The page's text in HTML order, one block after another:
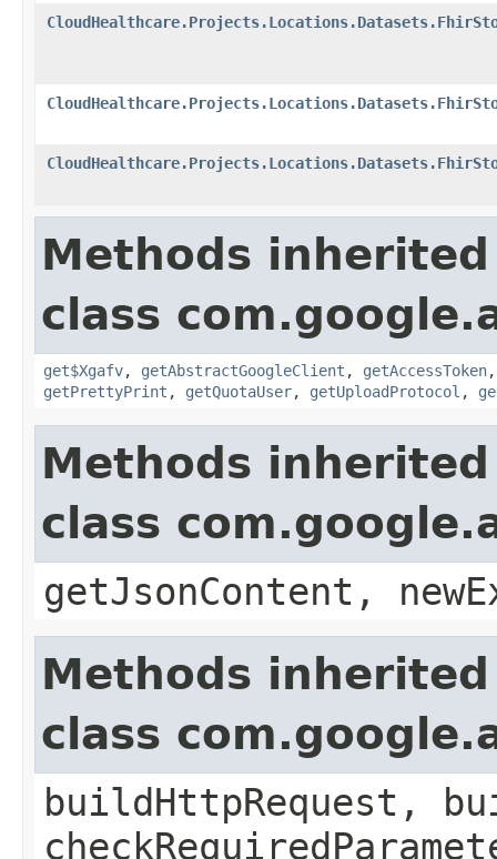
Methods
class
get$Xgafv, getAbstractGoogleClient , getAccessToken
getPrettyPrint , getQuotaUser, getUploadProtocol ,
Methods
class
getJsonContent,
Methods
class
buildHttpRequest,